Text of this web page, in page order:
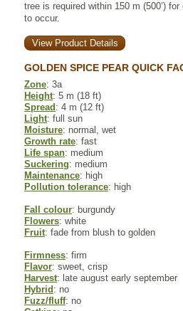
tree is required within 150 m (500’)
to occur.
View Product Details
GOLDEN SPICE PEAR QUICK
Zone: 3a
Height: 5 m (18 ft)
Spread : 4 m (12 ft)
Light: full sun
Moisture: normal, wet
Growth rate: fast
Life span: medium
Suckering: medium
Maintenance: high
Pollution tolerance: high
Fall colour: burgundy
Flowers: white
Fruit: fade from blush to golden
Firmness: firm
Flavor: sweet, crisp
Harvest: late august early september
Hybrid : no
Fuzz/fluff: no